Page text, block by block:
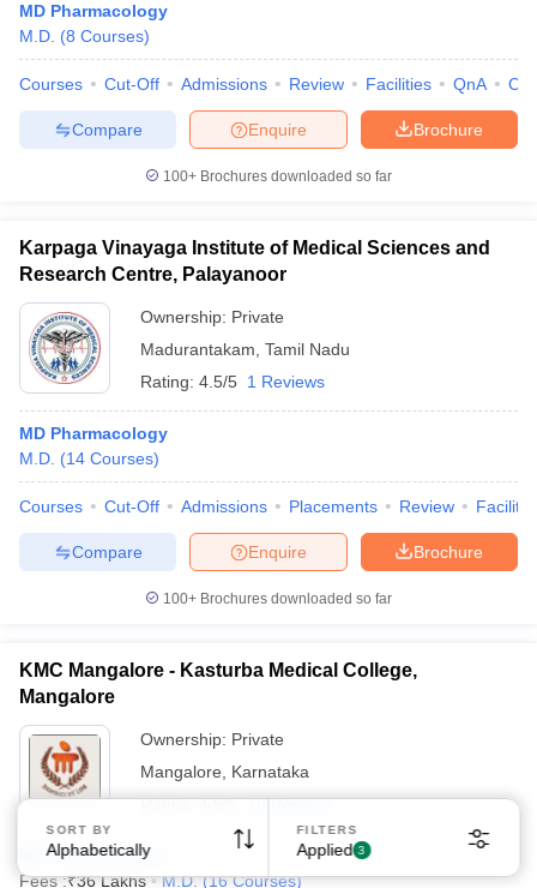
MD Pharmacology
M.D. (8 Courses)
Courses Cut-Off Admissions Review Facilities QnA
Brochure
Enquire
Compare
100+ Brochures downloaded so far
Karpaga Vinayaga Institute of Medical Sciences and
Research Centre, Palayanoor
Ownership: Private
Madurantakam Tamil Nadu
Rating: 4.5/5 1 Reviews
MD Pharmacology
M.D. (14 Courses)
Courses Cut-Off Admissions Placements Review
Brochure
Enquire
Compare
100+ Brochures downloaded so far
KMC Mangalore - Kasturba Medical College,
Mangalore
Ownership: Private
Mangalore
Karnataka
Rating:4.5/5 19 Reviews
MD Pharmacology
Fees :₹36 Lakhs M.D. (16 Courses)
SORT BY
Alphabetically
FILTERS
Applied 3